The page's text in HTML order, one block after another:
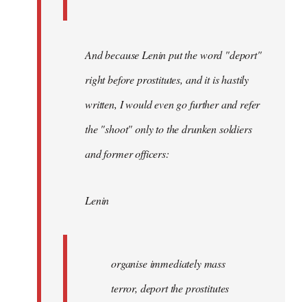
And because Lenin put the word "deport"
right before prostitutes, and it is hastily
written, I would even go further and refer
the "shoot" only to the drunken soldiers
and former officers:
Lenin
organise immediately mass
terror, deport the prostitutes